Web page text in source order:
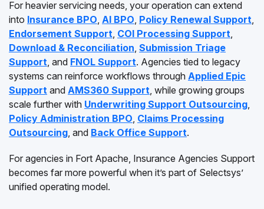
For heavier servicing needs, your operation can extend
into Insurance BPO, AI BPO, Policy Renewal Support,
Endorsement Support, COI Processing Support,
Download & Reconciliation, Submission Triage
Support, and FNOL Support. Agencies tied to legacy
systems can reinforce workflows through Applied Epic
Support and AMS360 Support, while growing groups
scale further with Underwriting Support Outsourcing,
Policy Administration BPO, Claims Processing
Outsourcing, and Back Office Support.
For agencies in Fort Apache, Insurance Agencies Support
becomes far more powerful when it’s part of Selectsys’
unified operating model.